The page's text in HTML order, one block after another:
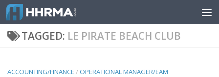
Skip to content
TAGGED: LE PIRATE BEACH CLUB
ACCOUNTING/FINANCE / OPERATIONAL MANAGER/EAM